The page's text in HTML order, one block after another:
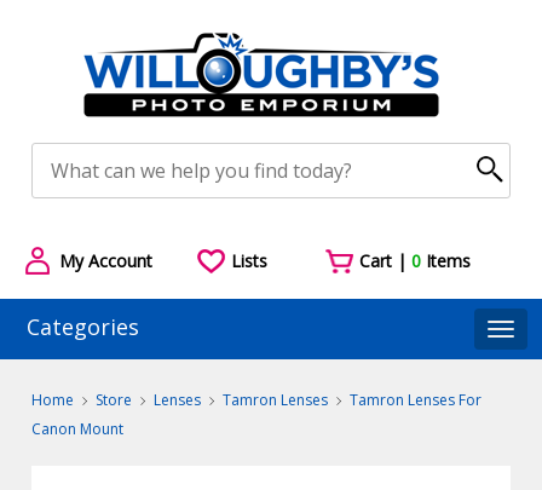
My Account Lists Cart |0 Items
Categories
Home Store Lenses Tamron Lenses
Tamron Lenses For
Canon Mount